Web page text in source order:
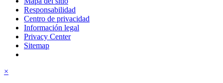
Responsabilidad
Centro de privacidad
Información legal
Privacy Center
Sitemap
×